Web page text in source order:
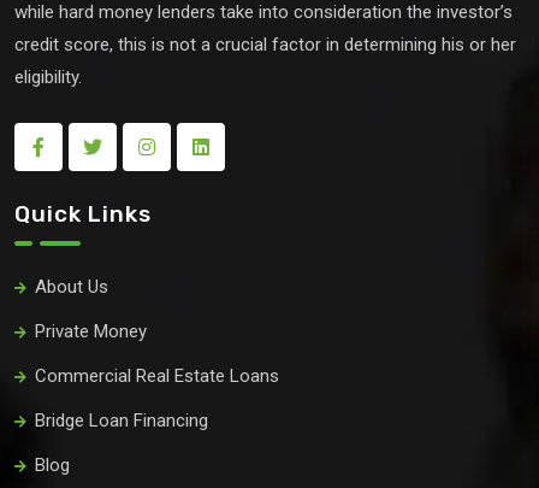
while hard money lenders take into consideration the investor’s
credit score, this is not a crucial factor in determining his or her
eligibility.
Quick Links
About Us
Private Money
Commercial Real Estate Loans
Bridge Loan Financing
Blog